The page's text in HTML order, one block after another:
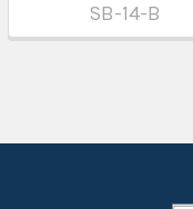
SB-14-B